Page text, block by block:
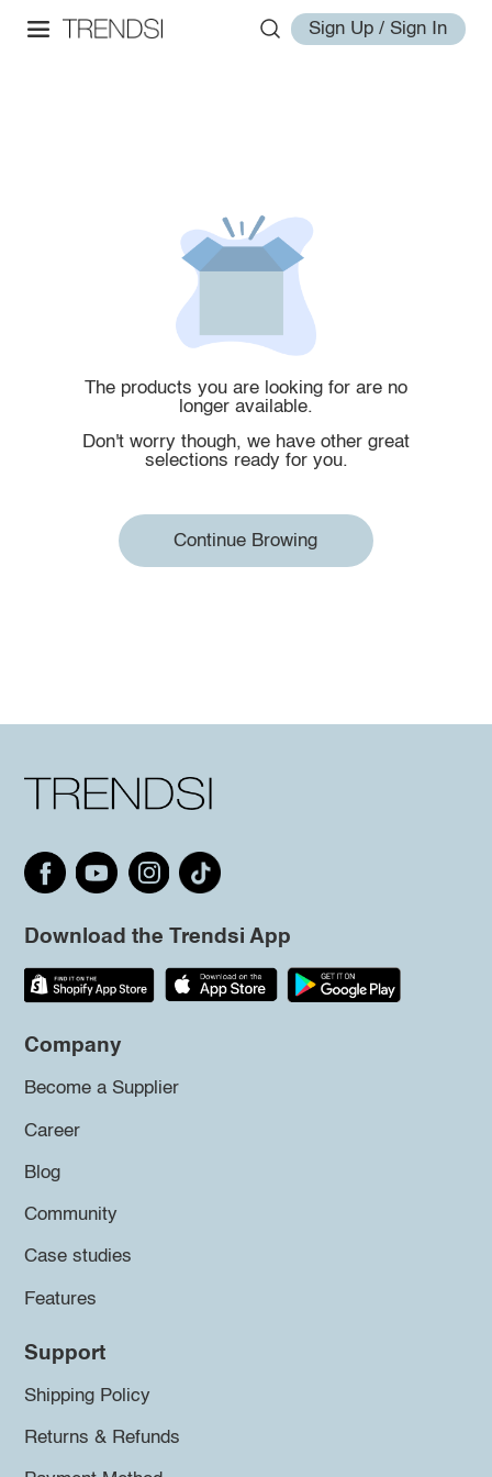
Sign Up / Sign In
The products you are looking for are no
longer available.
Don't worry though, we have other great
selections ready for you.
Continue Browing
Download the Trendsi App
Company
Become a Supplier
Career
Blog
Community
Case studies
Features
Support
Shipping Policy
Returns & Refunds